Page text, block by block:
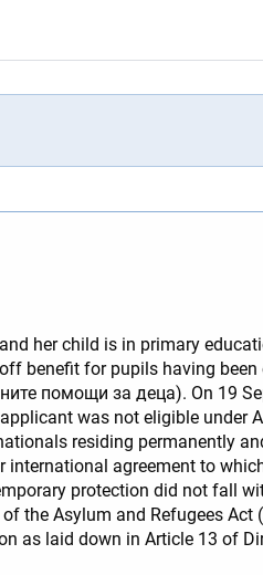
her child is in primary
benefit for pupils having been
помощи за деца). On 19
was not eligible under
residing permanently
agreement to
protection did not fall
the Asylum and Refugees
as laid down in Article 13 of